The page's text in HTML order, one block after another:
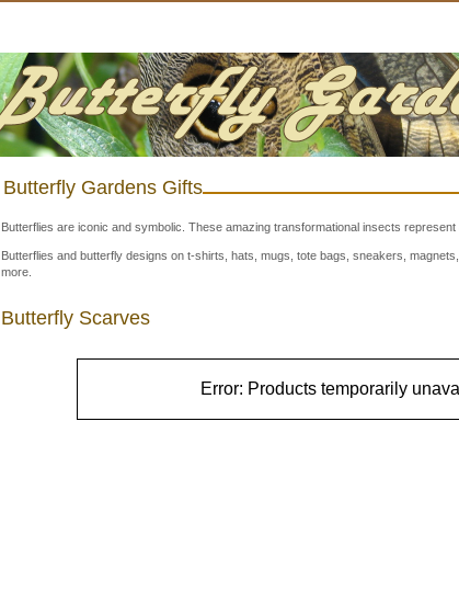
Butterfly Gardens Gifts
Butterflies are iconic and symbolic. These amazing transformational insects represent
Butterflies and butterfly designs on t-shirts, hats, mugs, tote bags, sneakers,
more.
Butterfly Scarves
Error: Products temporarily